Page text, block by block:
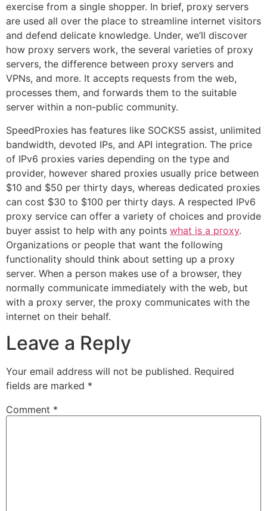
exercise from a single shopper. In brief, proxy servers
are used all over the place to streamline internet visitors
and defend delicate knowledge. Under, we’ll discover
how proxy servers work, the several varieties of proxy
servers, the difference between proxy servers and
VPNs, and more. It accepts requests from the web,
processes them, and forwards them to the suitable
server within a non-public community.
SpeedProxies has features like SOCKS5 assist, unlimited
bandwidth, devoted IPs, and API integration. The price
of IPv6 proxies varies depending on the type and
provider, however shared proxies usually price between
$10 and $50 per thirty days, whereas dedicated proxies
can cost $30 to $100 per thirty days. A respected IPv6
proxy service can offer a variety of choices and provide
buyer assist to help with any points what is a proxy.
Organizations or people that want the following
functionality should think about setting up a proxy
server. When a person makes use of a browser, they
normally communicate immediately with the web, but
with a proxy server, the proxy communicates with the
internet on their behalf.
Leave a Reply
Your email address will not be published. Required
fields are marked *
Comment *